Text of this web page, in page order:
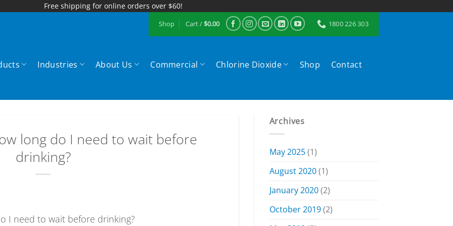
Free shipping for online orders over $60!
Shop Cart /$0.00 1800 226 303
Industries About Us Commercial Chlorine Dioxide Shop Contact
long do I need to wait before
drinking?
I need to wait before drinking?
Archives
May 2025(1)
August 2020(1)
January 2020(2)
October 2019(2)